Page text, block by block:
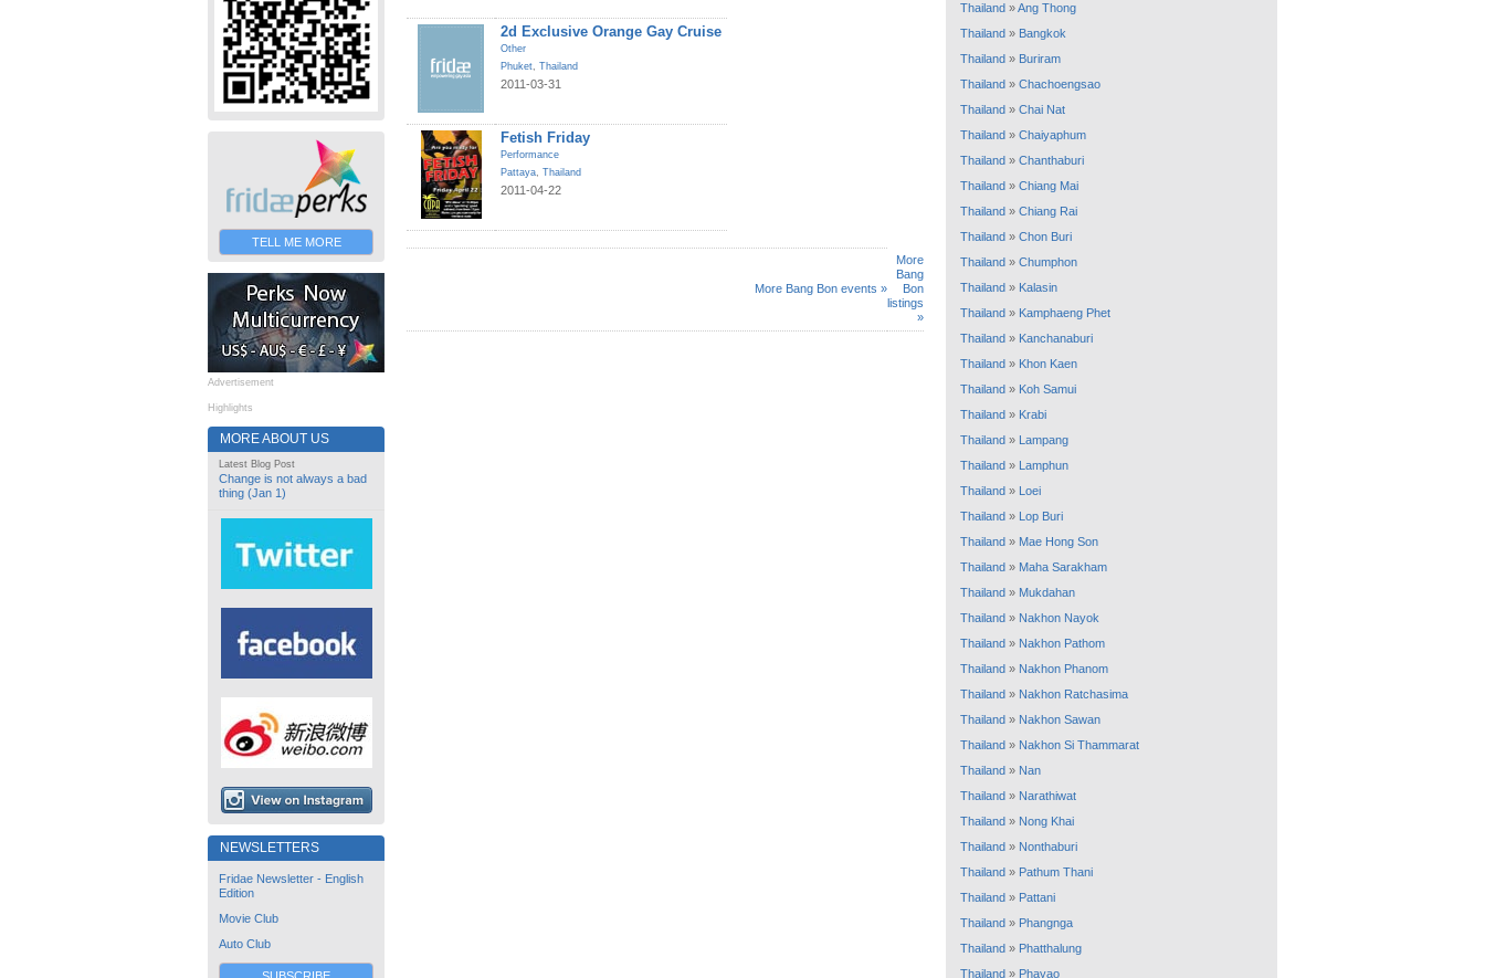
TELL ME MORE
Advertisement
Highlights
MORE ABOUT US
Latest Blog Post
Change is not always a bad
thing (Jan 1)
NEWSLETTERS
Fridae Newsletter - English
Edition
Movie Club
Auto Club
2d Exclusive Orange Gay Cruise
Other
Phuket, Thailand
2011-03-31
Fetish Friday
Performance
Pattaya, Thailand
2011-04-22
More Bang Bon events »
More
Bang
Bon
listings
»
Thailand »Ang Thong
Thailand » Bangkok
Thailand » Buriram
Thailand » Chachoengsao
Thailand » Chai Nat
Thailand » Chaiyaphum
Thailand » Chanthaburi
Thailand » Chiang Mai
Thailand » Chiang Rai
Thailand » Chon Buri
Thailand » Chumphon
Thailand » Kalasin
Thailand » Kamphaeng Phet
Thailand » Kanchanaburi
Thailand » Khon Kaen
Thailand » Koh Samui
Thailand » Krabi
Thailand » Lampang
Thailand » Lamphun
Thailand » Loei
Thailand » Lop Buri
Thailand » Mae Hong Son
Thailand » Maha Sarakham
Thailand » Mukdahan
Thailand » Nakhon Nayok
Thailand » Nakhon Pathom
Thailand » Nakhon Phanom
Thailand » Nakhon Ratchasima
Thailand » Nakhon Sawan
Thailand » Nakhon Si Thammarat
Thailand » Nan
Thailand » Narathiwat
Thailand » Nong Khai
Thailand » Nonthaburi
Thailand » Pathum Thani
Thailand » Pattani
Thailand » Phangnga
Thailand » Phatthalung
Thailand » Phayao